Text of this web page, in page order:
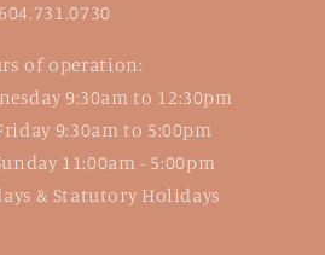
of operation:
9:30am to 12:30pm
9:30am to 5:00pm
11:00am - 5:00pm
& Statutory Holidays